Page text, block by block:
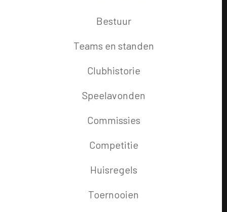
Bestuur
Teams en standen
Clubhistorie
Speelavonden
Commissies
Competitie
Huisregels
Toernooien